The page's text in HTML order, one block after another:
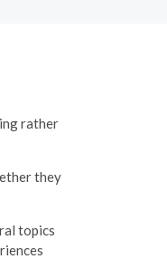
rather
they
topics